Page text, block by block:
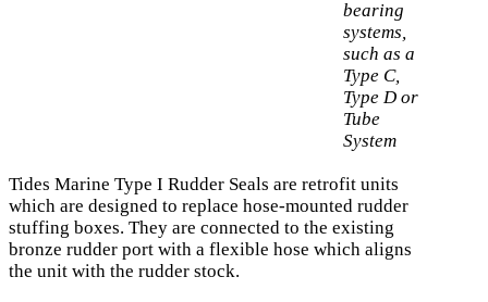
bearing
systems,
such as a
Type C,
Type D or
Tube
System
Tides Marine Type I Rudder Seals are retrofit units
which are designed to replace hose-mounted rudder
stuffing boxes. They are connected to the existing
bronze rudder port with a flexible hose which aligns
the unit with the rudder stock.